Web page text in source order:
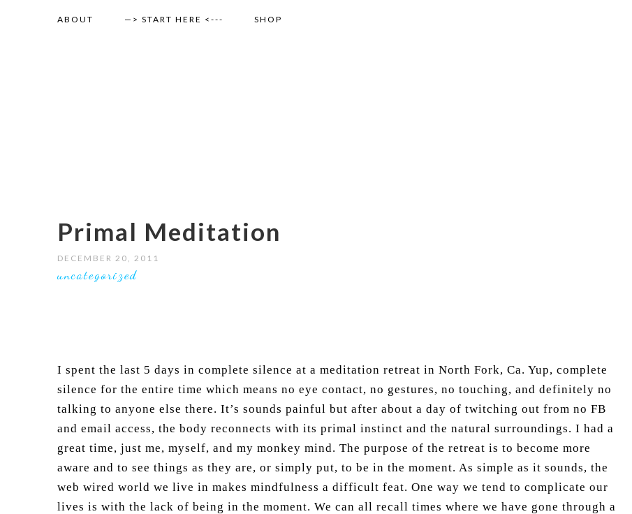
ABOUT —> START HERE <--- SHOP
Primal Meditation
DECEMBER 20, 2011
uncategorized
I spent the last 5 days in complete silence at a meditation retreat in North Fork, Ca. Yup, complete
silence for the entire time which means no eye contact, no gestures, no touching, and definitely no
talking to anyone else there. It’s sounds painful but after about a day of twitching out from no FB
and email access, the body reconnects with its primal instinct and the natural surroundings. I had a
great time, just me, myself, and my monkey mind. The purpose of the retreat is to become more
aware and to see things as they are, or simply put, to be in the moment. As simple as it sounds, the
web wired world we live in makes mindfulness a difficult feat. One way we tend to complicate our
lives is with the lack of being in the moment. We can all recall times where we have gone through a